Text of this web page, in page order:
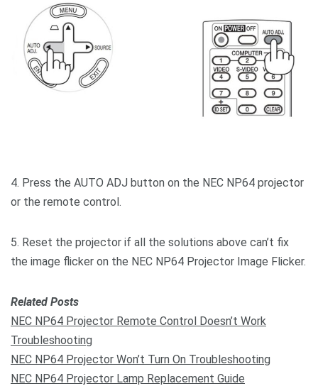
4. Press the AUTO ADJ button on the NEC NP64 projector
or the remote control.
5. Reset the projector if all the solutions above can’t fix
the image flicker on the NEC NP64 Projector Image Flicker.
Related Posts
NEC NP64 Projector Remote Control Doesn’t Work
Troubleshooting
NEC NP64 Projector Won’t Turn On Troubleshooting
NEC NP64 Projector Lamp Replacement Guide